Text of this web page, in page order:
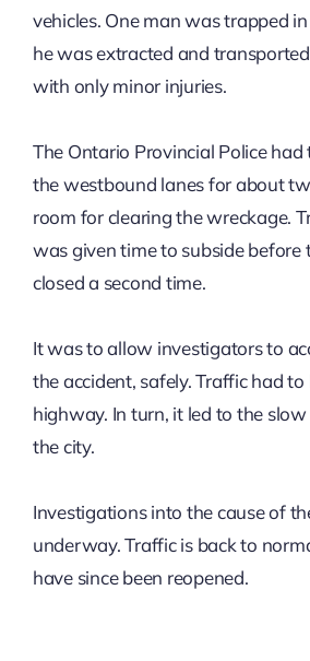
vehicles. One man was trapped
he was extracted and
with only minor injuries.
The Ontario Provincial Police had
the westbound lanes for about
room for clearing the wreckage.
was given time to subside before
closed a second time.
It was to allow investigators to
the accident, safely. Traffic had
highway. In turn, it led to the
the city.
Investigations into the cause of
underway. Traffic is back to
have since been reopened.